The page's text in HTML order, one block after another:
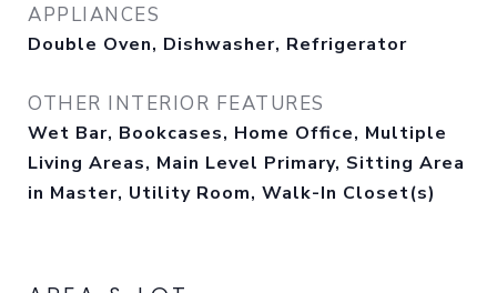
APPLIANCES
Double Oven, Dishwasher, Refrigerator
OTHER INTERIOR FEATURES
Wet Bar, Bookcases, Home Office, Multiple
Living Areas, Main Level Primary, Sitting Area
in Master, Utility Room, Walk-In Closet(s)